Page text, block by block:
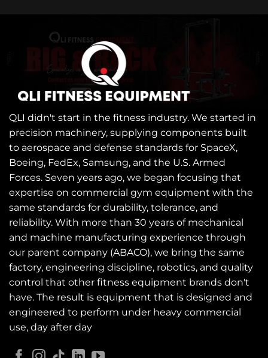
QLI didn't start in the fitness industry. We started in
precision machinery, supplying components built
to aerospace and defense standards for SpaceX,
Boeing, FedEx, Samsung, and the U.S. Armed
Forces. Seven years ago, we began focusing that
expertise on commercial gym equipment with the
same standards for durability, tolerance, and
reliability. With more than 30 years of mechanical
and machine manufacturing experience through
our parent company (ABACO), we bring the same
factory, engineering discipline, robotics, and quality
control that other fitness equipment brands don't
have. The result is equipment that is designed and
engineered to perform under heavy commercial
use, day after day